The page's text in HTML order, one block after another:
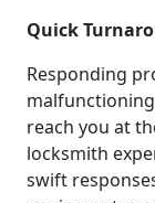
Quick
Responding
reach you at
locksmith
swift